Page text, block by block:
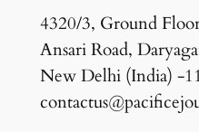
4320/3, Ground
Ansari Road,
New Delhi (India) -